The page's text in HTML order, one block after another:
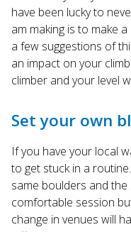
have been lucky to
am making is to make
a few suggestions of
an impact on your
climber and your level
Set your own
If you have your local
to get stuck in a
same boulders and
comfortable session
change in venues will